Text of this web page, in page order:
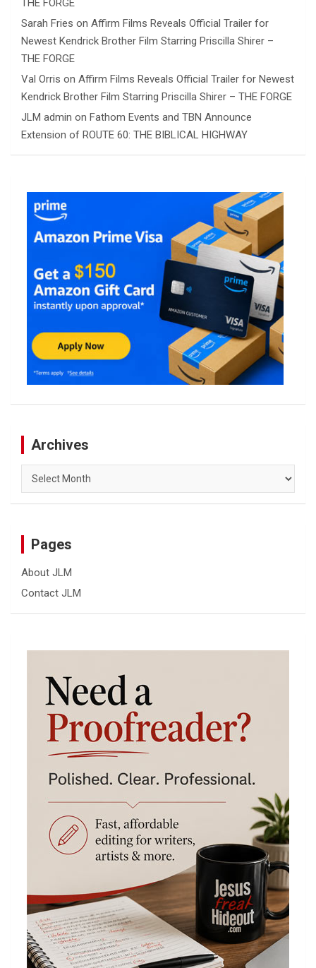
THE FORGE
Sarah Fries on Affirm Films Reveals Official Trailer for
Newest Kendrick Brother Film Starring Priscilla Shirer –
THE FORGE
Val Orris on Affirm Films Reveals Official Trailer for Newest
Kendrick Brother Film Starring Priscilla Shirer – THE FORGE
JLM admin on Fathom Events and TBN Announce
Extension of ROUTE 60: THE BIBLICAL HIGHWAY
Archives
Archives
Pages
About JLM
Contact JLM